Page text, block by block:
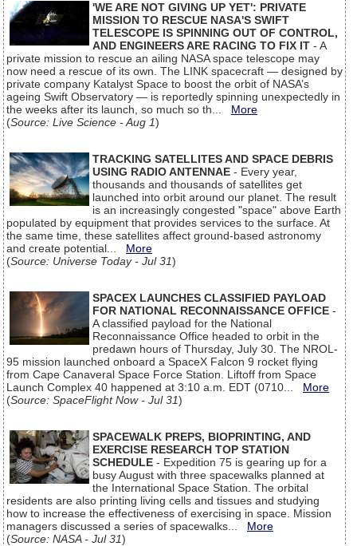
'WE ARE NOT GIVING UP YET': PRIVATE
MISSION TO RESCUE NASA'S SWIFT
TELESCOPE IS SPINNING OUT OF CONTROL,
AND ENGINEERS ARE RACING TO FIX IT - A
private mission to rescue an ailing NASA space telescope may
now need a rescue of its own. The LINK spacecraft — designed by
private company Katalyst Space to boost the orbit of NASA’s
ageing Swift Observatory — is reportedly spinning unexpectedly in
the weeks after its launch, so much so th... More
(Source: Live Science - Aug 1)
TRACKING SATELLITES AND SPACE DEBRIS
USING RADIO ANTENNAE - Every year,
thousands and thousands of satellites get
launched into orbit around our planet. The result
is an increasingly congested "space" above Earth
populated by equipment that provides services to the surface. At
the same time, these satellites affect ground-based astronomy
and create potential... More
(Source: Universe Today - Jul 31)
SPACEX LAUNCHES CLASSIFIED PAYLOAD
FOR NATIONAL RECONNAISSANCE OFFICE -
A classified payload for the National
Reconnaissance Office headed to orbit in the
predawn hours of Thursday, July 30. The NROL-
95 mission launched onboard a SpaceX Falcon 9 rocket flying
from Cape Canaveral Space Force Station. Liftoff from Space
Launch Complex 40 happened at 3:10 a.m. EDT (0710... More
(Source: SpaceFlight Now - Jul 31)
SPACEWALK PREPS, BIOPRINTING, AND
EXERCISE RESEARCH TOP STATION
SCHEDULE - Expedition 75 is gearing up for a
busy August with three spacewalks planned at
the International Space Station. The orbital
residents are also printing living cells and tissues and studying
how to increase the effectiveness of exercising in space. Mission
managers discussed a series of spacewalks... More
(Source: NASA - Jul 31)